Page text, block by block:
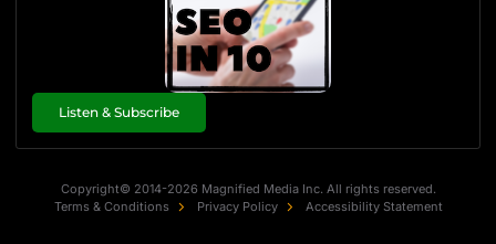
Listen & Subscribe
Copyright© 2014-2026 Magnified Media Inc. All rights reserved.
Terms & Conditions
Privacy Policy Accessibility Statement